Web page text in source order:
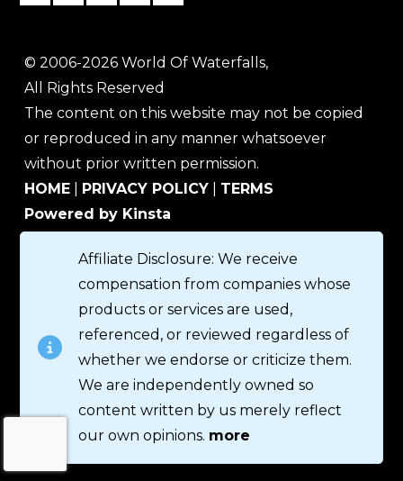
© 2006-2026 World Of Waterfalls,
All Rights Reserved
The content on this website may not be copied
or reproduced in any manner whatsoever
without prior written permission.
HOME
PRIVACY POLICY
TERMS
Powered by Kinsta
Affiliate Disclosure: We receive
compensation from companies whose
products or services are used,
referenced, or reviewed regardless of
whether we endorse or criticize them.
We are independently owned so
content written by us merely reflect
our own opinions. more